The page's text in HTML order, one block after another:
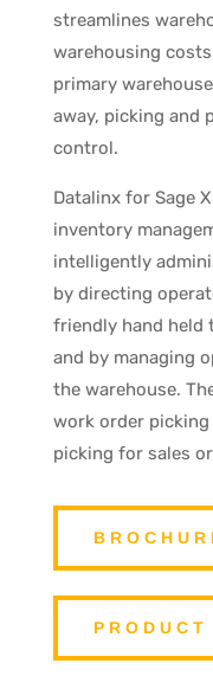
streamlines
warehousing
primary
away, picking and
control.
Datalinx for Sage
inventory
intelligently
by directing
friendly hand held
and by managing
the warehouse.
work order
picking for sales
PRODUCT